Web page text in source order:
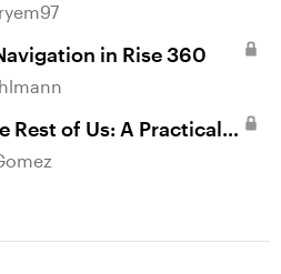
in Rise 360
Rest of Us: A Practical
360 with Drag and